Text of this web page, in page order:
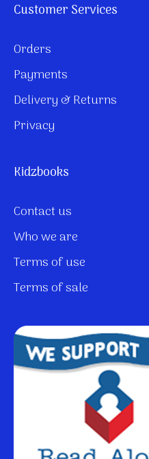
Customer Services
Orders
Payments
Delivery & Returns
Privacy
Kidzbooks
Contact us
Who we are
Terms of use
Terms of sale